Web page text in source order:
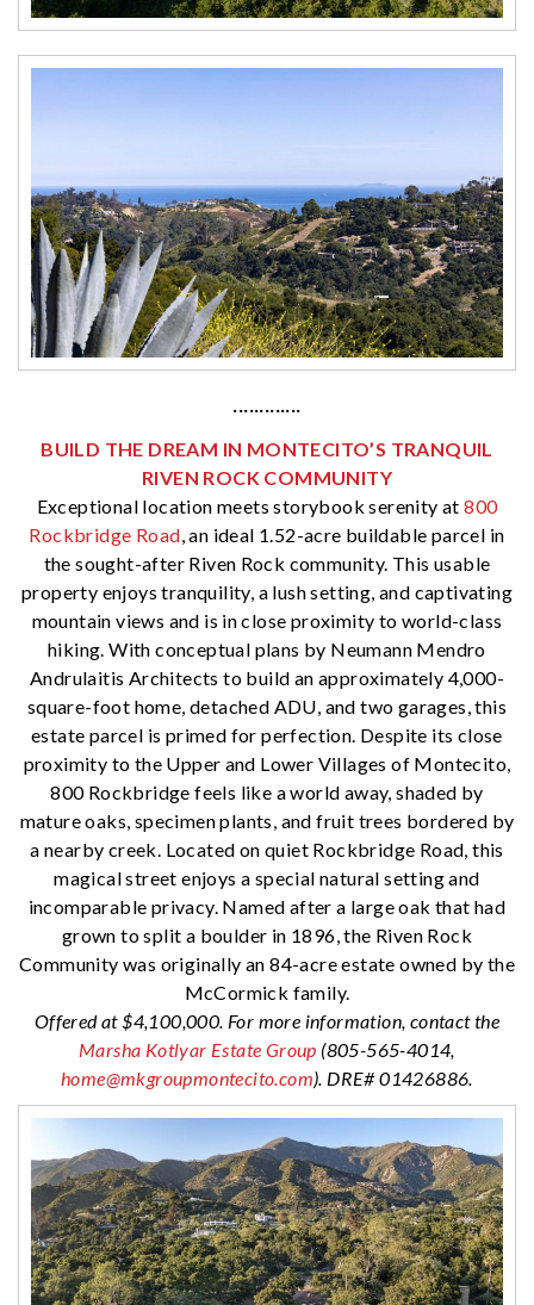
·············
BUILD THE DREAM IN MONTECITO’S TRANQUIL
RIVEN ROCK COMMUNITY
Exceptional location meets storybook serenity at800
Rockbridge Road, an ideal 1.52-acre buildable parcel in
the sought-after Riven Rock community. This usable
property enjoys tranquility, a lush setting, and captivating
mountain views and is in close proximity to world-class
hiking. With conceptual plans by Neumann Mendro
Andrulaitis Architects to build an approximately 4,000-
square-foot home, detached ADU, and two garages, this
estate parcel is primed for perfection. Despite its close
proximity to the Upper and Lower Villages of Montecito,
800 Rockbridge feels like a world away, shaded by
mature oaks, specimen plants, and fruit trees bordered by
a nearby creek. Located on quiet Rockbridge Road, this
magical street enjoys a special natural setting and
incomparable privacy. Named after a large oak that had
grown to split a boulder in 1896, the Riven Rock
Community was originally an 84-acre estate owned by the
McCormick family.
Offered at $4,100,000. For more information, contact the
Marsha Kotlyar Estate Group (805-565-4014,
home@mkgroupmontecito.com). DRE# 01426886.